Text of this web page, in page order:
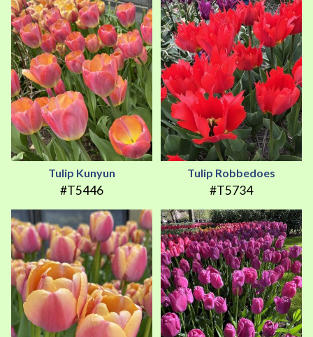
Tulip Kunyun
#T5446
Tulip Robbedoes
#T5734